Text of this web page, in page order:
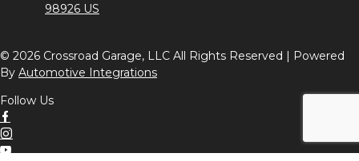
98926 US
© 2026 Crossroad Garage, LLC All Rights Reserved | Powered
By Automotive Integrations
Follow Us